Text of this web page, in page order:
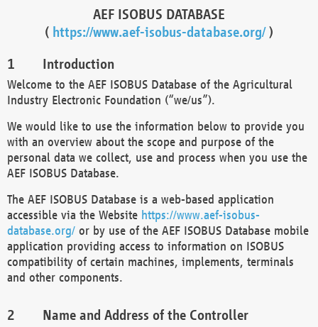
AEF ISOBUS DATABASE
( https://www.aef-isobus-database.org/)
Introduction
Welcome to the AEF ISOBUS Database of the Agricultural
Industry Electronic Foundation (“we/us”).
We would like to use the information below to provide you
with an overview about the scope and purpose of the
personal data we collect, use and process when you use the
AEF ISOBUS Database.
The AEF ISOBUS Database is a web-based application
accessible via the Website https://www.aef-isobus-
database.org/ or by use of the AEF ISOBUS Database mobile
application providing access to information on ISOBUS
compatibility of certain machines, implements, terminals
and other components.
Name and Address of the Controller